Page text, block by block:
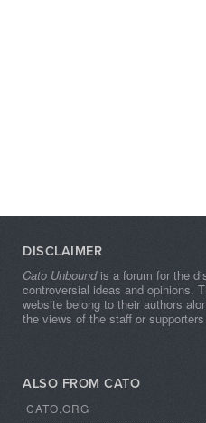
DISCLAIMER
Cato Unboundis a forum for the
controversial ideas and opinions.
website belong to their authors
the views of the staff or
ALSO FROM CATO
CATO.ORG